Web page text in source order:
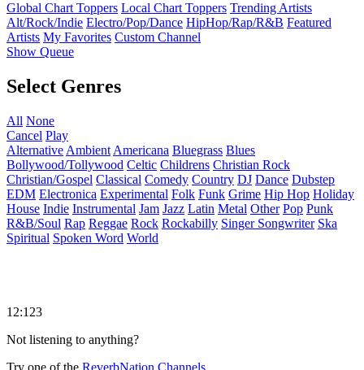
Global Chart Toppers Local Chart Toppers Trending Artists
Alt/Rock/Indie Electro/Pop/Dance HipHop/Rap/R&B Featured
Artists My Favorites Custom Channel
Show Queue
Select Genres
All None
Cancel Play
Alternative Ambient Americana Bluegrass Blues
Bollywood/Tollywood Celtic Childrens Christian Rock
Christian/Gospel Classical Comedy Country DJ Dance Dubstep
EDM Electronica Experimental Folk Funk Grime Hip Hop Holiday
House Indie Instrumental Jam Jazz Latin Metal Other Pop Punk
R&B/Soul Rap Reggae Rock Rockabilly Singer Songwriter Ska
Spiritual Spoken Word World
12:123
Not listening to anything?